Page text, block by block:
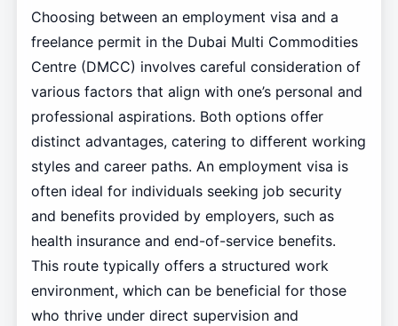
Choosing between an employment visa and a
freelance permit in the Dubai Multi Commodities
Centre (DMCC) involves careful consideration of
various factors that align with one’s personal and
professional aspirations. Both options offer
distinct advantages, catering to different working
styles and career paths. An employment visa is
often ideal for individuals seeking job security
and benefits provided by employers, such as
health insurance and end-of-service benefits.
This route typically offers a structured work
environment, which can be beneficial for those
who thrive under direct supervision and